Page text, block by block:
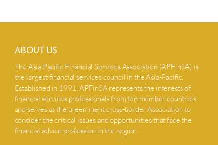
ABOUT US
The Asia Pacific Financial Services Association (APFinSA) is
the largest financial services council in the Asia-Pacific.
Established in 1991, APFinSA represents the interests of
financial services professionals from ten member countries
and serves as the preeminent cross-border Association to
consider the critical issues and opportunities that face the
financial advice profession in the region.